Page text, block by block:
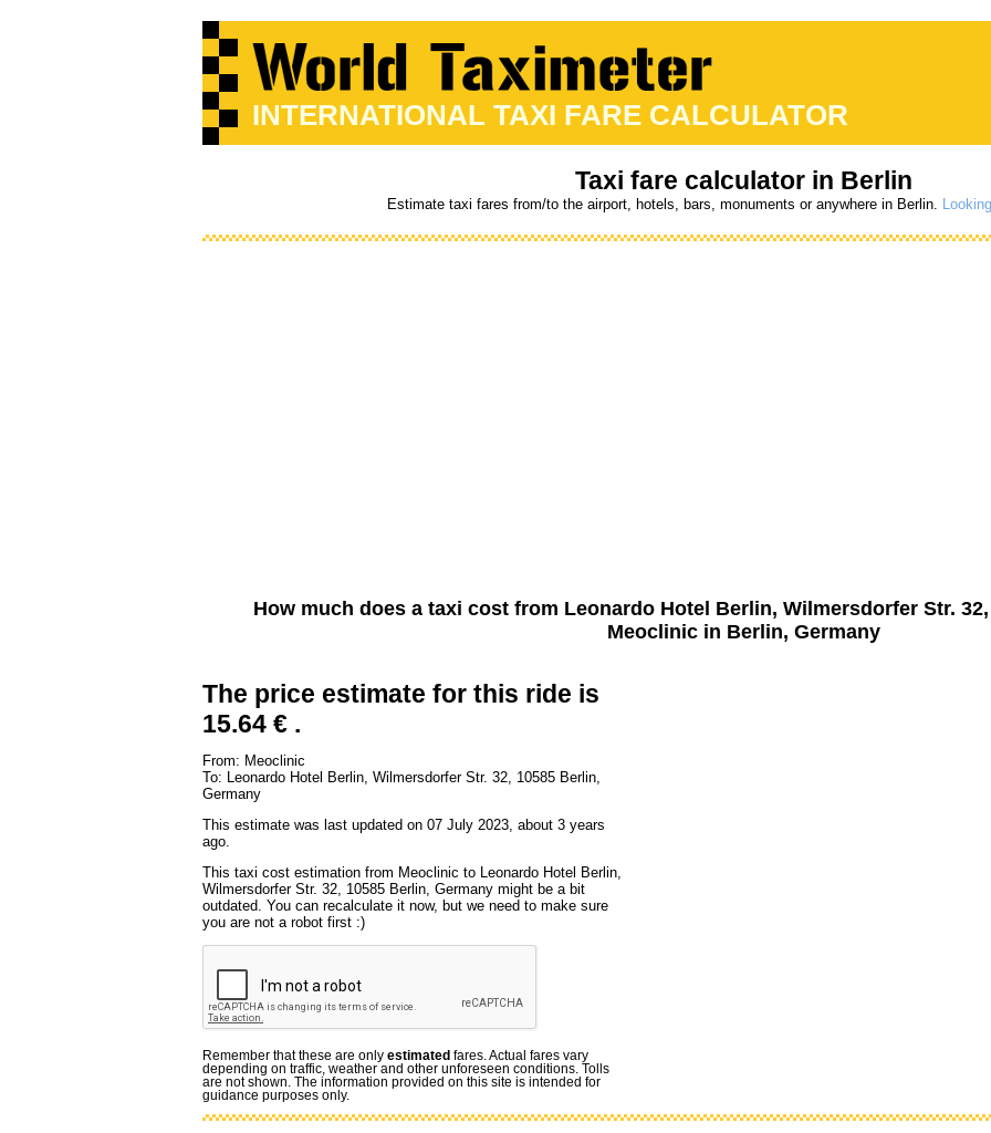
INTERNATIONAL TAXI FARE CALCULATOR
Taxi fare calculator in Berlin
Estimate taxi fares from/to the airport, hotels, bars, monuments or anywhere in Berlin.
How much does a taxi cost from Leonardo Hotel Berlin, Wilmersdorfer Str.
Meoclinicin Berlin, Germany
The price estimate for this ride is
15.64 € .
From: Meoclinic
To: Leonardo Hotel Berlin, Wilmersdorfer Str. 32, 10585 Berlin,
Germany
This estimate was last updated on 07 July 2023, about 3 years
ago.
This taxi cost estimation from Meoclinic to Leonardo Hotel Berlin,
Wilmersdorfer Str. 32, 10585 Berlin, Germany might be a bit
outdated. You can recalculate it now, but we need to make sure
you are not a robot first :)
Remember that these are only estimated fares. Actual fares vary
depending on traffic, weather and other unforeseen conditions. Tolls
are not shown. The information provided on this site is intended for
guidance purposes only.